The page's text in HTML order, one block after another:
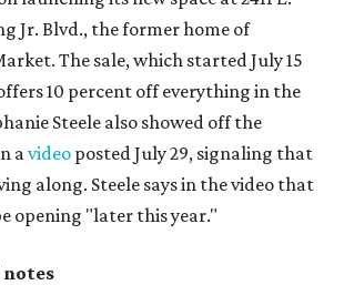
Jr. Blvd., the former home of
The sale, which started July 15
10 percent off everything in the
Steele also showed off the
avideo posted July 29, signaling that
along. Steele says in the video that
opening "later this year."
notes